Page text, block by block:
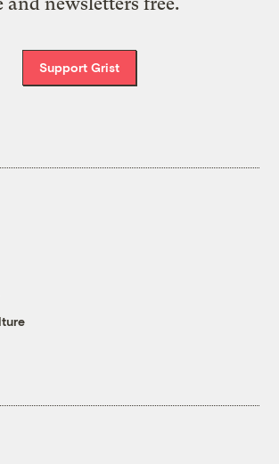
Support Grist